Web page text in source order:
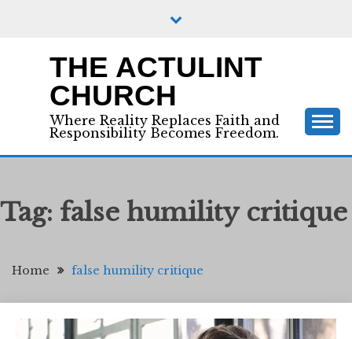
THE ACTULINT
CHURCH
Where Reality Replaces Faith and
Responsibility Becomes Freedom.
Tag: false humility critique
Home false humility critique